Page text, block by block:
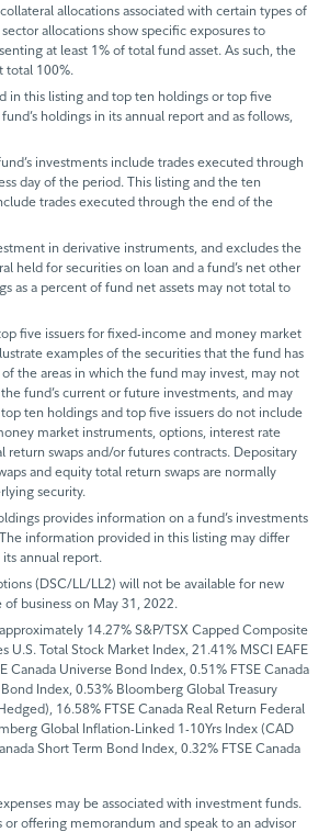
allocations associated with certain types of
allocations show specific exposures to
at least 1% of total fund asset. As such, the
total 100%.
in this listing and top ten holdings or top five
holdings in its annual report and as follows,
investments include trades executed through
day of the period. This listing and the ten
trades executed through the end of the
in derivative instruments, and excludes the
held for securities on loan and a fund’s net other
as a percent of fund net assets may not total to
five issuers for fixed-income and money market
examples of the securities that the fund has
the areas in which the fund may invest, may not
fund’s current or future investments, and may
ten holdings and top five issuers do not include
market instruments, options, interest rate
return swaps and/or futures contracts. Depositary
and equity total return swaps are normally
security.
provides information on a fund’s investments
information provided in this listing may differ
annual report.
(DSC/LL/LL2) will not be available for new
of business on May 31, 2022.
14.27% S&P/TSX Capped Composite
U.S. Total Stock Market Index, 21.41% MSCI EAFE
Canada Universe Bond Index, 0.51% FTSE Canada
Index, 0.53% Bloomberg Global Treasury
16.58% FTSE Canada Real Return Federal
Global Inflation-Linked 1-10Yrs Index (CAD
Short Term Bond Index, 0.32% FTSE Canada
may be associated with investment funds.
or offering memorandum and speak to an advisor